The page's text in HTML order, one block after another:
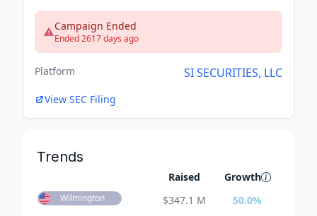
Campaign Ended
Ended 2617 days ago
Platform SI SECURITIES, LLC
View SEC Filing
Trends
Raised Growth
Wilmington $347.1 M 50.0%